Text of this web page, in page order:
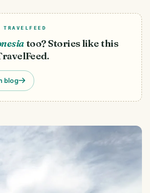
too? Stories like this
blog